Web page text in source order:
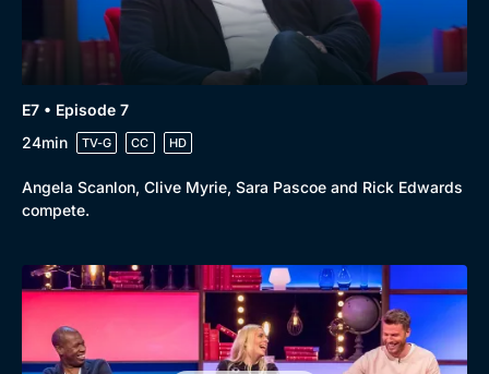
Genre
Comedy
Collection
E7 • Episode 7
24min
TV-G CC HD
Angela Scanlon, Clive Myrie, Sara Pascoe and Rick Edwards
compete.